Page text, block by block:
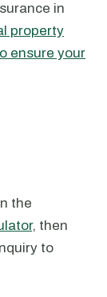
in
property
ensure your
the
, then
to